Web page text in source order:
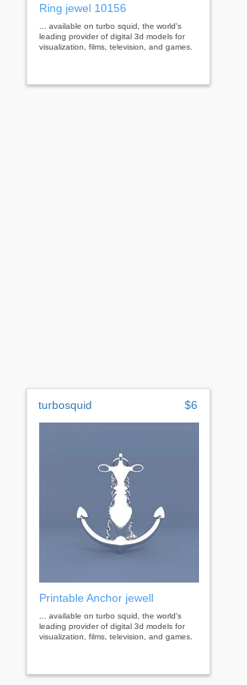
Ring jewel 10156
... available on turbo squid, the world's
leading provider of digital 3d models for
visualization, films, television, and games.
turbosquid $6
Printable Anchor jewell
... available on turbo squid, the world's
leading provider of digital 3d models for
visualization, films, television, and games.